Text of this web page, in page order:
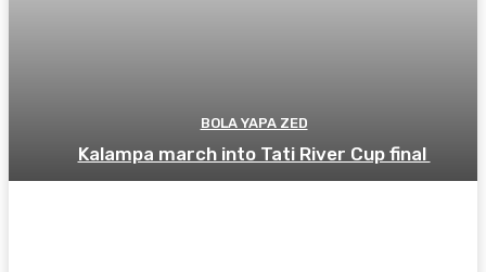
BOLA YAPA ZED
Kalampa march into Tati River Cup final